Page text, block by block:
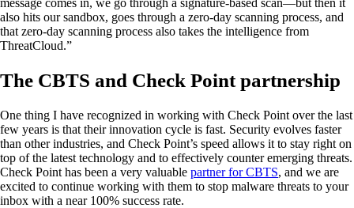
message comes in, we go through a signature-based scan—but then it
also hits our sandbox, goes through a zero-day scanning process, and
that zero-day scanning process also takes the intelligence from
ThreatCloud.”
The CBTS and Check Point partnership
One thing I have recognized in working with Check Point over the last
few years is that their innovation cycle is fast. Security evolves faster
than other industries, and Check Point’s speed allows it to stay right on
top of the latest technology and to effectively counter emerging threats.
Check Point has been a very valuable partner for CBTS, and we are
excited to continue working with them to stop malware threats to your
inbox with a near 100% success rate.